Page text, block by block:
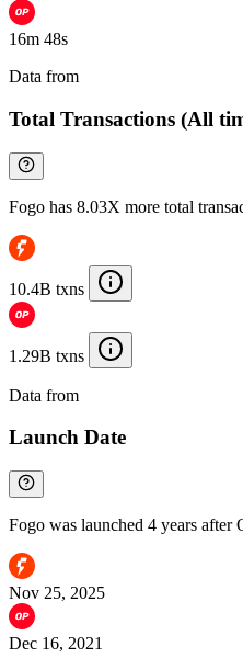
16m 48s
Data from
Total Transactions (All
Fogo has 8.03X more total
10.4B txns
1.29B txns
Data from
Launch Date
Fogo was launched 4 years after
Nov 25, 2025
Dec 16, 2021